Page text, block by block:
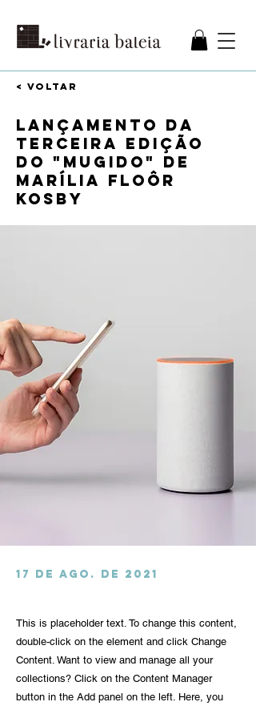
< VOLTAR
Lançamento da
terceira edição
do "Mugido" de
Marília Floôr
Kosby
17 de ago. de 2021
This is placeholder text. To change this content,
double-click on the element and click Change
Content. Want to view and manage all your
collections? Click on the Content Manager
button in the Add panel on the left. Here, you